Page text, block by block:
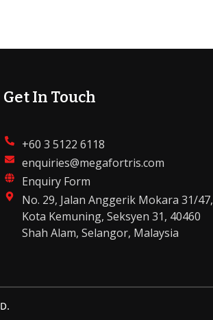
Get In Touch
+60 3 5122 6118
enquiries@megafortris.com
Enquiry Form
No. 29, Jalan Anggerik Mokara 31/47,
Kota Kemuning, Seksyen 31, 40460
Shah Alam, Selangor, Malaysia